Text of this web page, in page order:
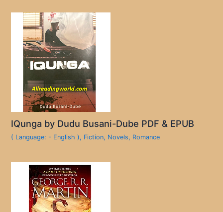
IQunga by Dudu Busani-Dube PDF & EPUB
( Language: - English ), Fiction, Novels, Romance